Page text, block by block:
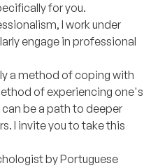
for you.
I work under
engage in professional
a method of coping with
of experiencing one's
be a path to deeper
I invite you to take this
by Portuguese